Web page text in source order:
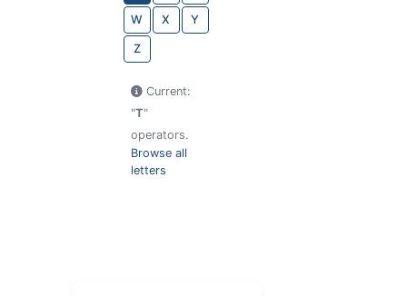
W X Y
Z
Current:
"T"
operators.
Browse all
letters